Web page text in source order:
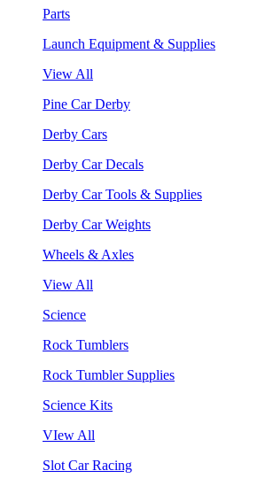
Parts
Launch Equipment & Supplies
View All
Pine Car Derby
Derby Cars
Derby Car Decals
Derby Car Tools & Supplies
Derby Car Weights
Wheels & Axles
View All
Science
Rock Tumblers
Rock Tumbler Supplies
Science Kits
VIew All
Slot Car Racing